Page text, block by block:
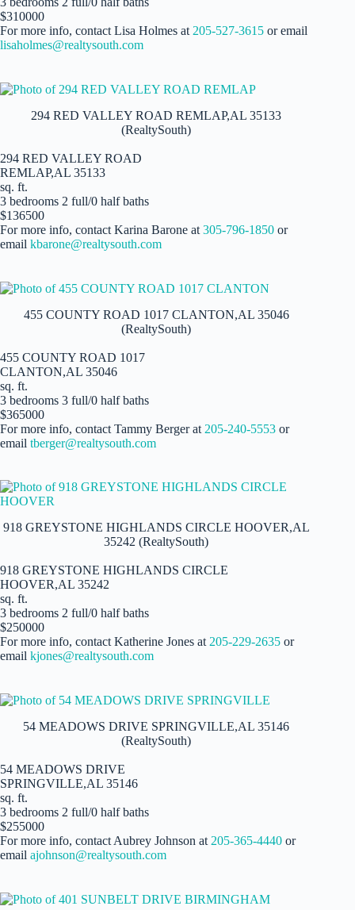
$310000
For more info, contact Lisa Holmes at 205-527-3615 or email
lisaholmes@realtysouth.com
294 RED VALLEY ROAD REMLAP,AL 35133
(RealtySouth)
294 RED VALLEY ROAD
REMLAP,AL 35133
sq. ft.
3 bedrooms 2 full/0 half baths
$136500
For more info, contact Karina Barone at 305-796-1850 or
email kbarone@realtysouth.com
455 COUNTY ROAD 1017 CLANTON,AL 35046
(RealtySouth)
455 COUNTY ROAD 1017
CLANTON,AL 35046
sq. ft.
3 bedrooms 3 full/0 half baths
$365000
For more info, contact Tammy Berger at 205-240-5553 or
email tberger@realtysouth.com
918 GREYSTONE HIGHLANDS CIRCLE HOOVER,AL
35242 (RealtySouth)
918 GREYSTONE HIGHLANDS CIRCLE
HOOVER,AL 35242
sq. ft.
3 bedrooms 2 full/0 half baths
$250000
For more info, contact Katherine Jones at 205-229-2635 or
email kjones@realtysouth.com
54 MEADOWS DRIVE SPRINGVILLE,AL 35146
(RealtySouth)
54 MEADOWS DRIVE
SPRINGVILLE,AL 35146
sq. ft.
3 bedrooms 2 full/0 half baths
$255000
For more info, contact Aubrey Johnson at 205-365-4440 or
email ajohnson@realtysouth.com